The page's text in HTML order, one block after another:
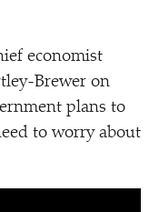
economist
Brewer on
plans to
to worry about